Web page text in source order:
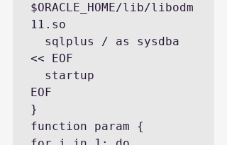
$ORACLE_HOME/lib/libodm
11.so
<< EOF
EOF
}
function param {